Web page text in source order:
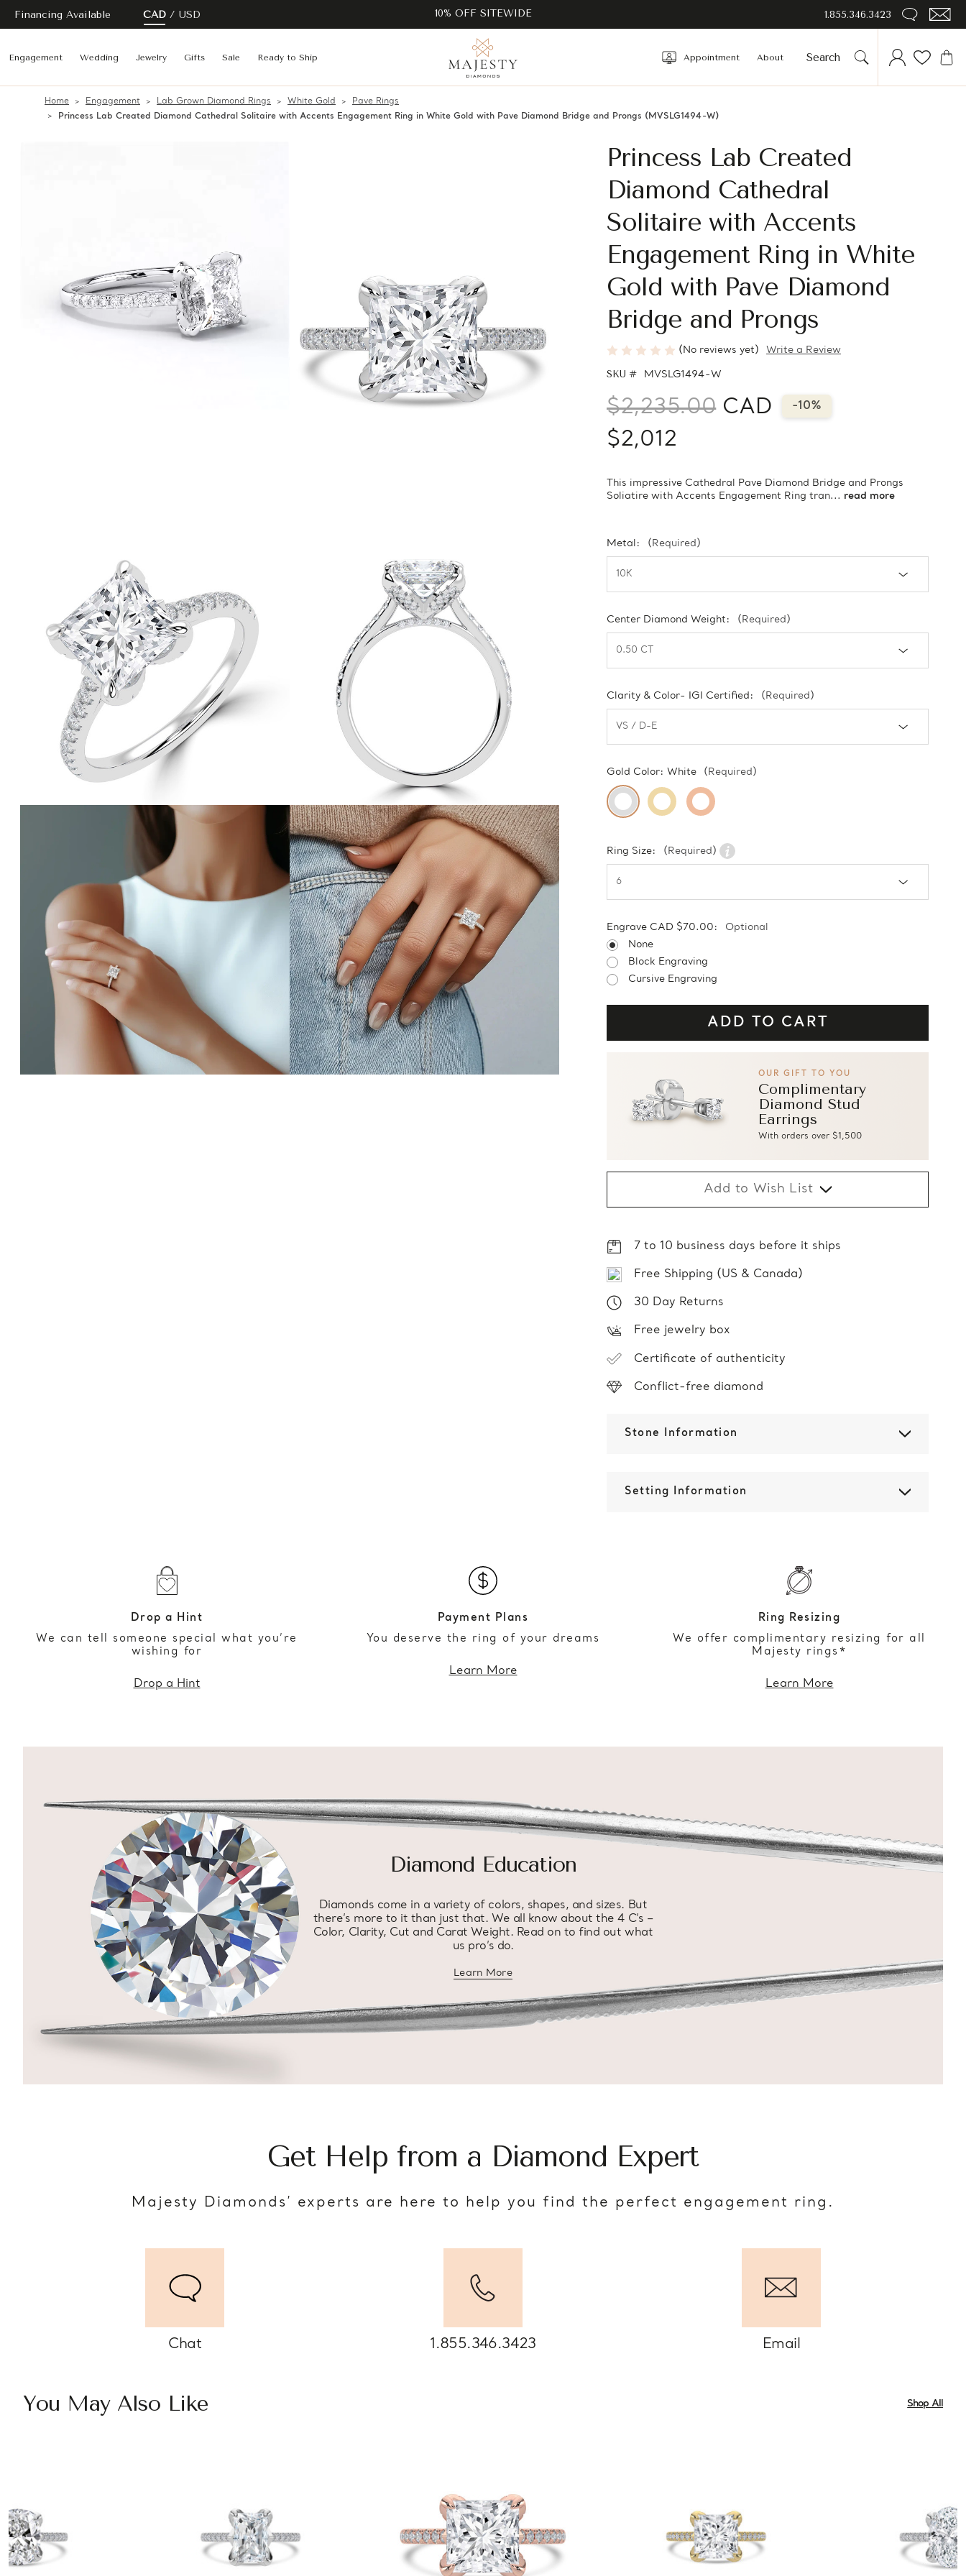
Financing Available CAD USD 10% OFF SITEWIDE 1.855.346.3423
Engagement Wedding Jewelry Gifts Sale Ready to Ship Appointment About
Home Engagement Lab Grown Diamond Rings White Gold
Pave Rings
Princess Lab Created Diamond Cathedral Solitaire with Accents Engagement Ring in White Gold with Pave Diamond Bridge and Prongs (MVSLG1494-W)
Princess Lab Created
Diamond Cathedral
Solitaire with Accents
Engagement Ring in White
Gold with Pave Diamond
Bridge and Prongs
(No reviews yet) Write a Review
SKU # MVSLG1494-W
$2,235.00 CAD -10%
$2,012
This impressive Cathedral Pave Diamond Bridge and Prongs
Soliatire with Accents Engagement Ring tran... read more
Metal: (Required)
Center Diamond Weight: (Required)
Clarity & Color- IGI Certified: (Required)
Gold Color: White (Required)
Ring Size: (Required)
Engrave CAD $70.00:
Optional
None
Block Engraving
Cursive Engraving
OUR GIFT TO YOU
Complimentary
Diamond Stud
Earrings
With orders over $1,500
Add to Wish List
7 to 10 business days before it ships
Free Shipping (US & Canada)
30 Day Returns
Free jewelry box
Certificate of authenticity
Conflict-free diamond
Stone Information
Setting Information
Drop a Hint
We can tell someone special what you’re
wishing for
Drop a Hint
Payment Plans
You deserve the ring of your dreams
Learn More
Ring Resizing
We offer complimentary resizing for all
Majesty rings*
Learn More
Diamond Education
Diamonds come in a variety of colors, shapes, and sizes. But
there’s more to it than just that. We all know about the 4 C’s –
Color, Clarity, Cut and Carat Weight. Read on to find out what
us pro’s do.
Learn Moreabout diamond education
Get Help from a Diamond Expert
Majesty Diamonds’ experts are here to help you find the perfect engagement ring.
Chat 1.855.346.3423 Email
You May Also Like Shop All